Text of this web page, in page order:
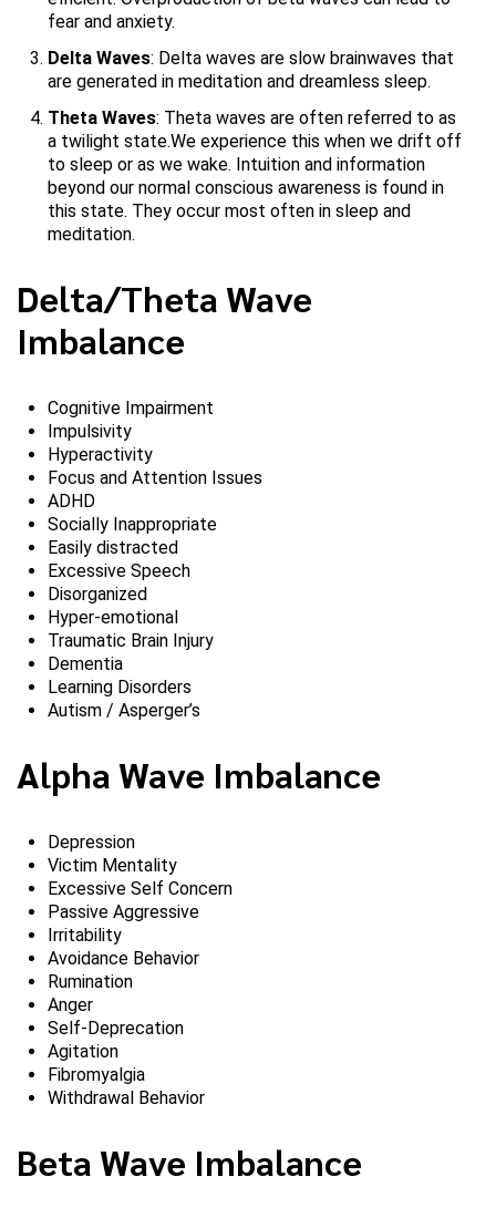
fear and anxiety.
Delta Waves: Delta waves are slow brainwaves that
are generated in meditation and dreamless sleep.
Theta Waves: Theta waves are often referred to as
a twilight state.We experience this when we drift off
to sleep or as we wake. Intuition and information
beyond our normal conscious awareness is found in
this state. They occur most often in sleep and
meditation.
Delta/Theta Wave
Imbalance
Cognitive Impairment
Impulsivity
Hyperactivity
Focus and Attention Issues
ADHD
Socially Inappropriate
Easily distracted
Excessive Speech
Disorganized
Hyper-emotional
Traumatic Brain Injury
Dementia
Learning Disorders
Autism / Asperger’s
Alpha Wave Imbalance
Depression
Victim Mentality
Excessive Self Concern
Passive Aggressive
Irritability
Avoidance Behavior
Rumination
Anger
Self-Deprecation
Agitation
Fibromyalgia
Withdrawal Behavior
Beta Wave Imbalance